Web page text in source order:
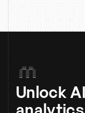
Unlock